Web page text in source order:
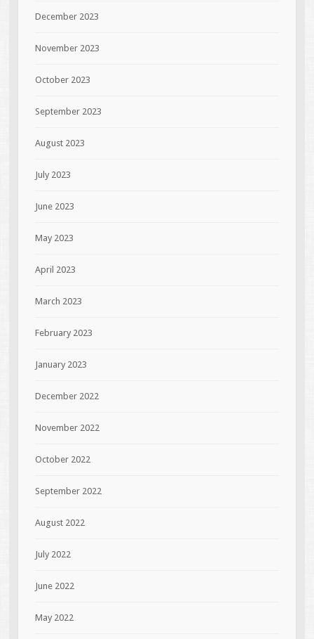
December 2023
November 2023
October 2023
September 2023
August 2023
July 2023
June 2023
May 2023
April 2023
March 2023
February 2023
January 2023
December 2022
November 2022
October 2022
September 2022
August 2022
July 2022
June 2022
May 2022